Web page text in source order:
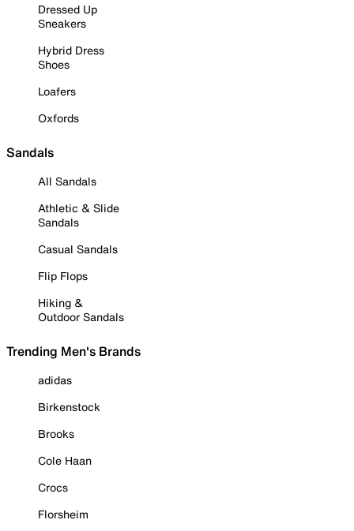
Dressed Up
Sneakers
Hybrid Dress
Shoes
Loafers
Oxfords
Sandals
All Sandals
Athletic & Slide
Sandals
Casual Sandals
Flip Flops
Hiking &
Outdoor Sandals
Trending Men's Brands
adidas
Birkenstock
Brooks
Cole Haan
Crocs
Florsheim